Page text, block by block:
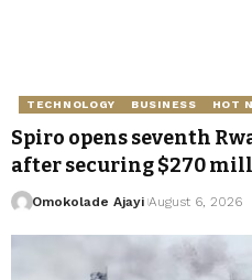
TECHNOLOGY BUSINESS HOT
Spiro opens seventh
after securing $270
Omokolade Ajayi August 6, 2026